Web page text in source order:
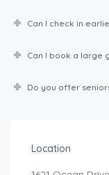
Can I check in
Can I book a large
Do you offer
Location